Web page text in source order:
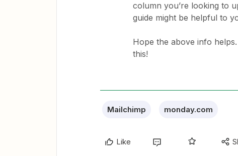
column you’re looking to
guide might be helpful to
Hope the above info
this!
Mailchimp monday.com
Like